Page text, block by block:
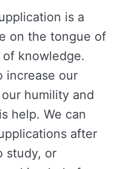
is a
on the tongue of
knowledge.
increase our
humility and
help. We can
after
study, or